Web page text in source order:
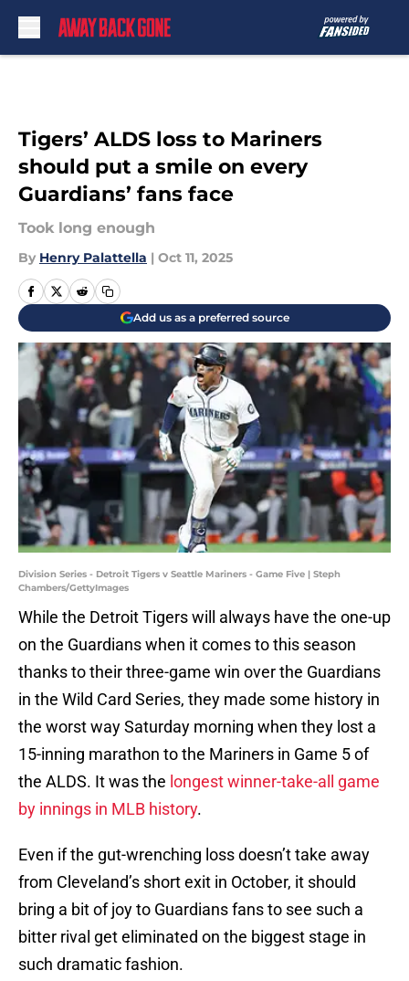
Tigers’ ALDS loss to Mariners
should put a smile on every
Guardians’ fans face
Took long enough
By Henry Palattella | Oct 11, 2025
Add us as a preferred source
Division Series - Detroit Tigers v Seattle Mariners - Game Five | Steph
Chambers/GettyImages
While the Detroit Tigers will always have the one-up
on the Guardians when it comes to this season
thanks to their three-game win over the Guardians
in the Wild Card Series, they made some history in
the worst way Saturday morning when they lost a
15-inning marathon to the Mariners in Game 5 of
the ALDS. It was the longest winner-take-all game
by innings in MLB history.
Even if the gut-wrenching loss doesn’t take away
from Cleveland’s short exit in October, it should
bring a bit of joy to Guardians fans to see such a
bitter rival get eliminated on the biggest stage in
such dramatic fashion.